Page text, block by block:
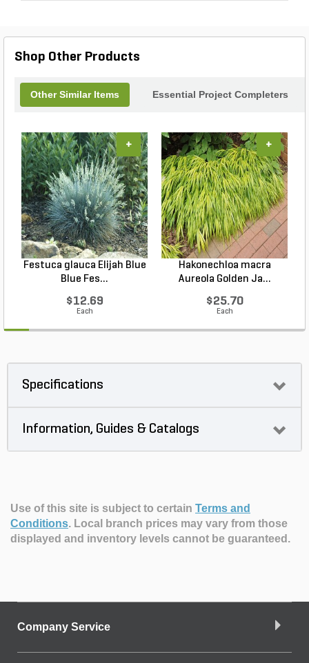
Shop Other Products
Other Similar Items Essential Project Completers
Festuca glauca Elijah Blue
Blue Fes...
$12.69
Each
+
Hakonechloa macra
Aureola Golden Ja...
$25.70
Each
+
Specifications
Information, Guides & Catalogs
Use of this site is subject to certain Terms and
Conditions. Local branch prices may vary from those
displayed and inventory levels cannot be guaranteed.
Company Service